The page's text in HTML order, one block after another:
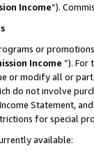
Income”).
or
Income ”). For
or modify all or
do not involve
Statement,
for special
available: